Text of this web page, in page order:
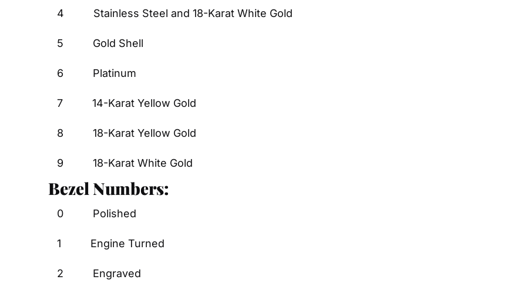
4          Stainless Steel and 18-Karat White Gold
5          Gold Shell
6          Platinum
7          14-Karat Yellow Gold
8          18-Karat Yellow Gold
9          18-Karat White Gold
Bezel Numbers:
0          Polished
1          Engine Turned
2          Engraved